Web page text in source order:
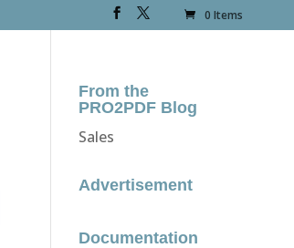
0 Items
From the
PRO2PDF Blog
Sales
Advertisement
Documentation